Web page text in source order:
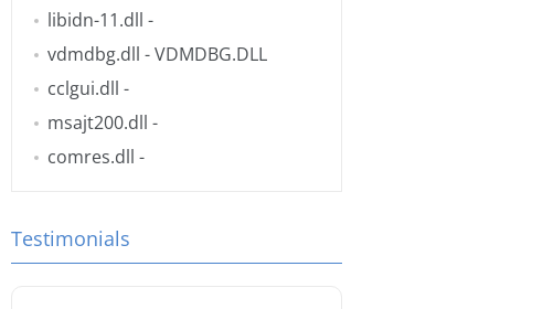
libidn-11.dll -
vdmdbg.dll - VDMDBG.DLL
cclgui.dll -
msajt200.dll -
comres.dll -
Testimonials